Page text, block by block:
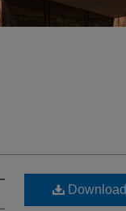
Download